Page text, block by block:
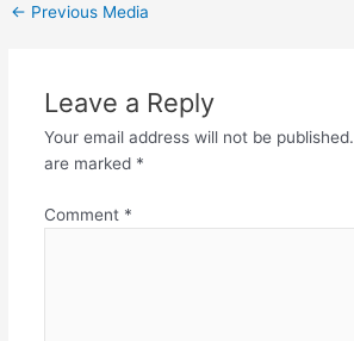
← Previous Media
Leave a Reply
Your email address will not be published.
are marked *
Comment *